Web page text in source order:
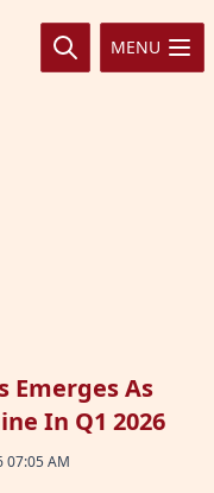
MENU
Emerges As
In Q1 2026
07:05 AM